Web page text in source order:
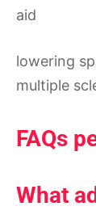
aid
lowering
multiple
FAQs
What